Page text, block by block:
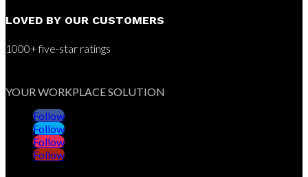
LOVED BY OUR CUSTOMERS
1000+ five-star ratings
YOUR WORKPLACE SOLUTION
Follow
Follow
Follow
Follow